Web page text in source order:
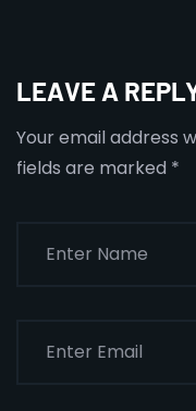
LEAVE A
Your email address
fields are marked *